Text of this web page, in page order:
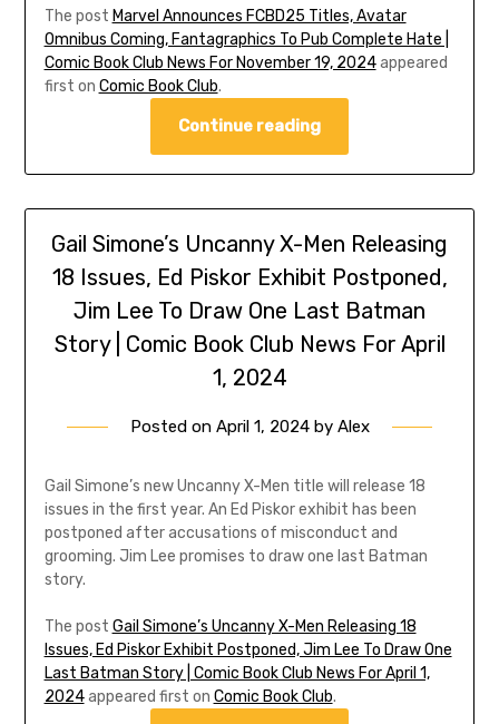
The post Marvel Announces FCBD25 Titles, Avatar
Omnibus Coming, Fantagraphics To Pub Complete Hate |
Comic Book Club News For November 19, 2024appeared
first on Comic Book Club.
Continue reading
Gail Simone’s Uncanny X-Men Releasing
18 Issues, Ed Piskor Exhibit Postponed,
Jim Lee To Draw One Last Batman
Story | Comic Book Club News For April
1, 2024
Posted on April 1, 2024by Alex
Gail Simone’s new Uncanny X-Men title will release 18
issues in the first year. An Ed Piskor exhibit has been
postponed after accusations of misconduct and
grooming. Jim Lee promises to draw one last Batman
story.
The post Gail Simone’s Uncanny X-Men Releasing 18
Issues, Ed Piskor Exhibit Postponed, Jim Lee To Draw One
Last Batman Story | Comic Book Club News For April 1,
2024appeared first on Comic Book Club.